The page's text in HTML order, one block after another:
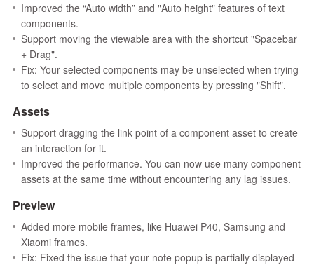
Improved the “Auto width” and "Auto height" features of text
components.
Support moving the viewable area with the shortcut "Spacebar
+ Drag".
Fix: Your selected components may be unselected when trying
to select and move multiple components by pressing "Shift".
Assets
Support dragging the link point of a component asset to create
an interaction for it.
Improved the performance. You can now use many component
assets at the same time without encountering any lag issues.
Preview
Added more mobile frames, like Huawei P40, Samsung and
Xiaomi frames.
Fix: Fixed the issue that your note popup is partially displayed